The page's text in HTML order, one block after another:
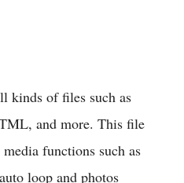
kinds of files such as
and more. This file
functions such as
loop and photos